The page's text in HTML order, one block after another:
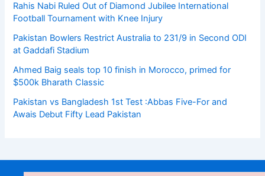
Rahis Nabi Ruled Out of Diamond Jubilee International
Football Tournament with Knee Injury
Pakistan Bowlers Restrict Australia to 231/9 in Second ODI
at Gaddafi Stadium
Ahmed Baig seals top 10 finish in Morocco, primed for
$500k Bharath Classic
Pakistan vs Bangladesh 1st Test :Abbas Five-For and
Awais Debut Fifty Lead Pakistan